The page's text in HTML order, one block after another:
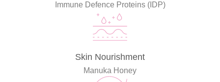
Immune Defence Proteins (IDP)
Skin Nourishment
Manuka Honey